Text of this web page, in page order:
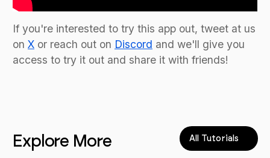
If you're interested to try this app out, tweet at us
on X or reach out on Discord and we'll give you
access to try it out and share it with friends!
Explore More All Tutorials